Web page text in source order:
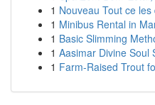
1 Nouveau Tout ce
1 Minibus Rental in
1 Basic Slimming
1 Aasimar Divine Soul
1 Farm-Raised Trout